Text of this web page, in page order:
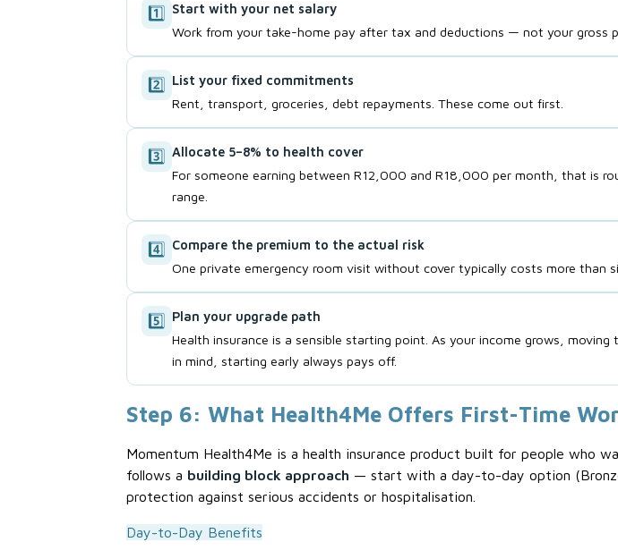
1️⃣
Start with your net salary
Work from your take-home pay after tax and deductions — not your gross
2️⃣
List your fixed commitments
Rent, transport, groceries, debt repayments. These come out first.
3️⃣ Allocate 5–8% to health cover
For someone earning between R12,000 and R18,000 per month, that is
range.
4️⃣
Compare the premium to the actual risk
One private emergency room visit without cover typically costs more than
5️⃣
Plan your upgrade path
Health insurance is a sensible starting point. As your income grows,
in mind, starting early always pays off.
Step 6: What Health4Me Offers First-Time
Momentum Health4Me is a health insurance product built for people who
follows a building block approach — start with a day-to-day option
protection against serious accidents or hospitalisation.
Day-to-Day Benefits